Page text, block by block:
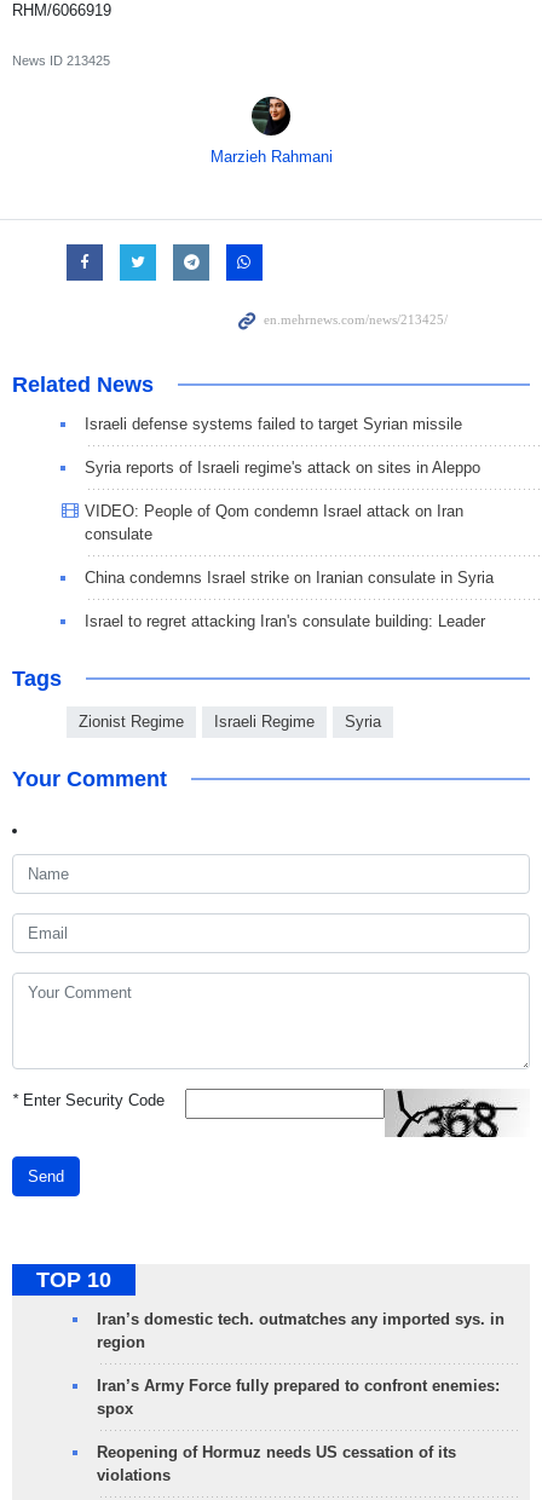
RHM/6066919
News ID 213425
Marzieh Rahmani
Related News
Israeli defense systems failed to target Syrian missile
Syria reports of Israeli regime's attack on sites in Aleppo
VIDEO: People of Qom condemn Israel attack on Iran
consulate
China condemns Israel strike on Iranian consulate in Syria
Israel to regret attacking Iran's consulate building: Leader
Tags
Zionist Regime Israeli Regime Syria
Your Comment
*Enter Security Code
Send
TOP 10
Iran’s domestic tech. outmatches any imported sys. in
region
Iran’s Army Force fully prepared to confront enemies:
spox
Reopening of Hormuz needs US cessation of its
violations